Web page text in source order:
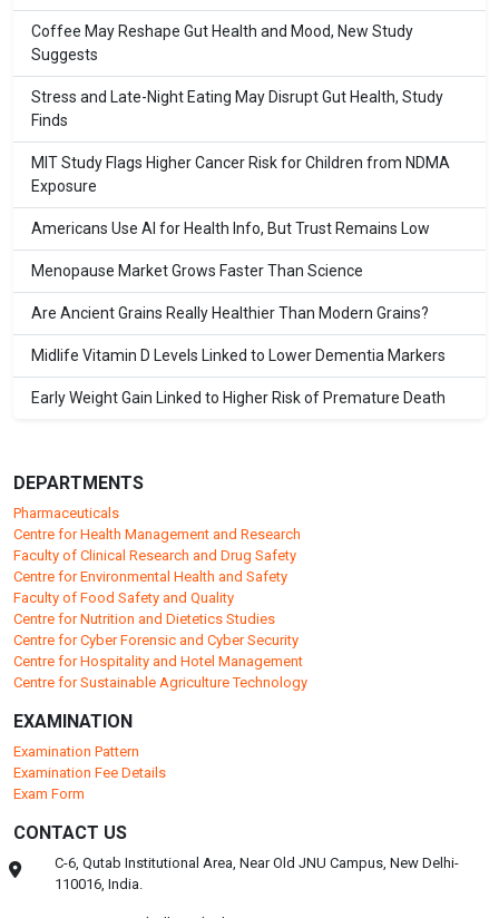
Coffee May Reshape Gut Health and Mood, New Study
Suggests
Stress and Late-Night Eating May Disrupt Gut Health, Study
Finds
MIT Study Flags Higher Cancer Risk for Children from NDMA
Exposure
Americans Use AI for Health Info, But Trust Remains Low
Menopause Market Grows Faster Than Science
Are Ancient Grains Really Healthier Than Modern Grains?
Midlife Vitamin D Levels Linked to Lower Dementia Markers
Early Weight Gain Linked to Higher Risk of Premature Death
DEPARTMENTS
Pharmaceuticals
Centre for Health Management and Research
Faculty of Clinical Research and Drug Safety
Centre for Environmental Health and Safety
Faculty of Food Safety and Quality
Centre for Nutrition and Dietetics Studies
Centre for Cyber Forensic and Cyber Security
Centre for Hospitality and Hotel Management
Centre for Sustainable Agriculture Technology
EXAMINATION
Examination Pattern
Examination Fee Details
Exam Form
CONTACT US
C-6, Qutab Institutional Area, Near Old JNU Campus, New Delhi-
110016, India.